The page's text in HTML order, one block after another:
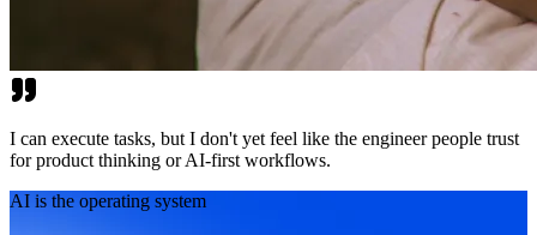
I can execute tasks, but I don't yet feel like the engineer people trust
for product thinking or AI-first workflows.
AI is the operating system